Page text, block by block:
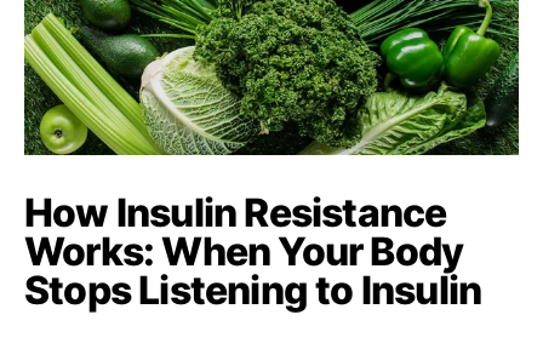
How Insulin Resistance
Works: When Your Body
Stops Listening to Insulin